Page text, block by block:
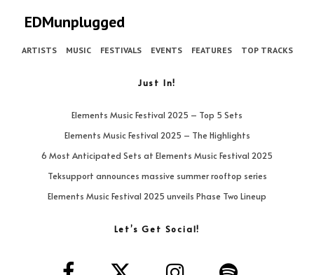
EDMunplugged
ARTISTS MUSIC FESTIVALS EVENTS FEATURES TOP TRACKS
Just In!
Elements Music Festival 2025 – Top 5 Sets
Elements Music Festival 2025 – The Highlights
6 Most Anticipated Sets at Elements Music Festival 2025
Teksupport announces massive summer rooftop series
Elements Music Festival 2025 unveils Phase Two Lineup
Let’s Get Social!